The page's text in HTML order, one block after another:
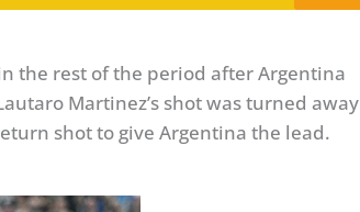
the rest of the period after Argentina
Martinez’s shot was turned away
shot to give Argentina the lead.